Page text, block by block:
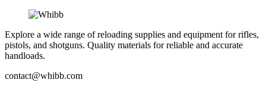
Explore a wide range of reloading supplies and equipment for rifles,
pistols, and shotguns. Quality materials for reliable and accurate
handloads.
contact@whibb.com